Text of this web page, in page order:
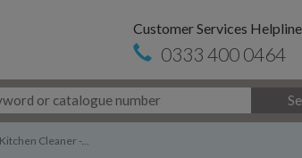
Customer Services Helpline
0333 400 0464
Cleaner -...